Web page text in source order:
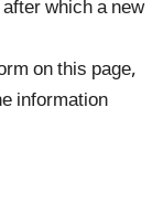
which a new
on this page,
information